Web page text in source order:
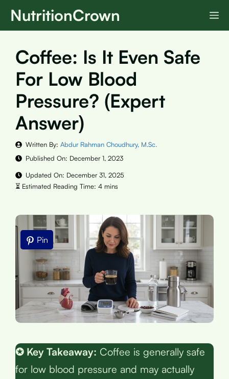
SkipNutritionCrown
Coffee: Is It Even Safe
For Low Blood
Pressure? (Expert
Answer)
Written By: Abdur Rahman Choudhury, M.Sc.
Published On: December 1, 2023
Updated On: December 31, 2025
Pin
✪ Key Takeaway: Coffee is generally safe
for low blood pressure and may actually